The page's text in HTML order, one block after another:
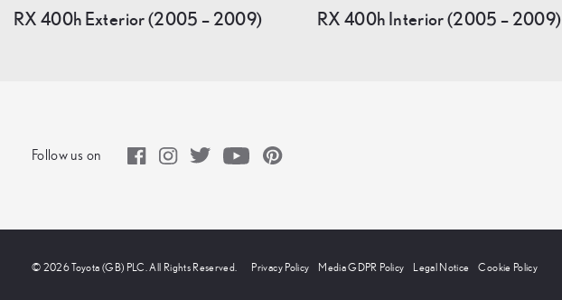
RX 400h Exterior (2005 – 2009) RX 400h Interior (2005 – 2009)
Follow us on
© 2026 Toyota (GB) PLC. All Rights Reserved. Privacy Policy Media GDPR Policy Legal Notice Cookie Policy